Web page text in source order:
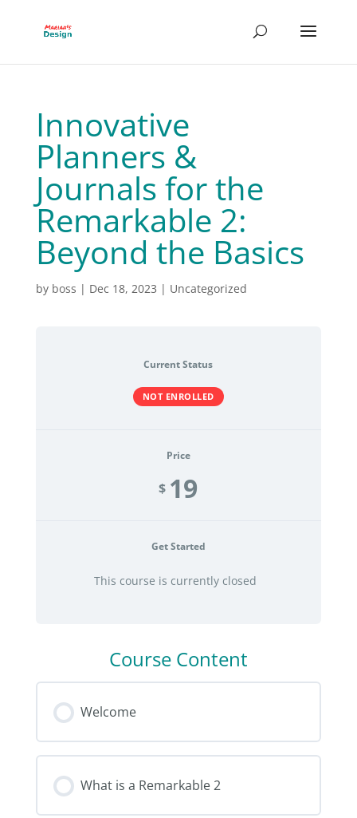
Innovative
Planners &
Journals for the
Remarkable 2:
Beyond the Basics
by boss | Dec 18, 2023 | Uncategorized
Current Status
NOT ENROLLED
Price
$ 19
Get Started
This course is currently closed
Course Content
Welcome
What is a Remarkable 2